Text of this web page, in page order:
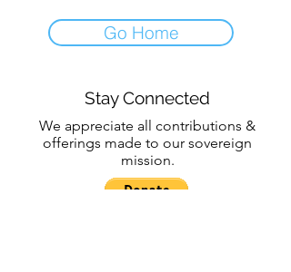
Go Home
Stay Connected
We appreciate all contributions &
offerings made to our sovereign
mission.